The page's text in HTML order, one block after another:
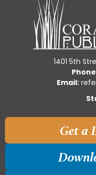
1401 5th
Email:
Get a